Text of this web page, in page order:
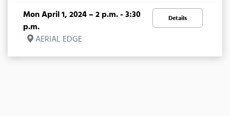
Details
Mon April 1, 2024 – 2 p.m. - 3:30
p.m.
AERIAL EDGE